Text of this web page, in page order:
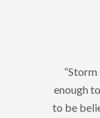
enough
to be